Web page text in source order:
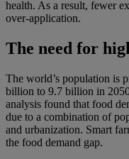
health. As a result, fewer
over-application.
The need for
The world’s population is
billion to 9.7 billion in
analysis found that food
due to a combination of
and urbanization. Smart
the food demand gap.